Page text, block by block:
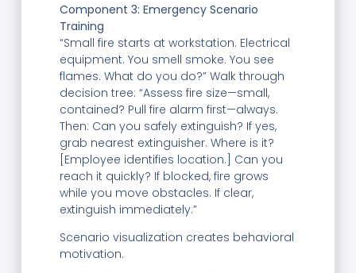
Component 3: Emergency Scenario
Training
“Small fire starts at workstation. Electrical
equipment. You smell smoke. You see
flames. What do you do?” Walk through
decision tree: “Assess fire size—small,
contained? Pull fire alarm first—always.
Then: Can you safely extinguish? If yes,
grab nearest extinguisher. Where is it?
[Employee identifies location.] Can you
reach it quickly? If blocked, fire grows
while you move obstacles. If clear,
extinguish immediately.”
Scenario visualization creates behavioral
motivation.